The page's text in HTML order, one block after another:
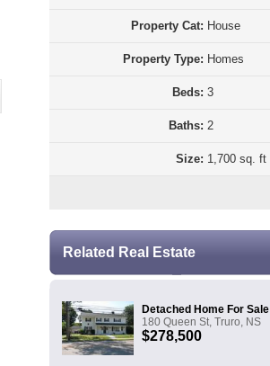
Property Cat: House
Property Type: Homes
Beds: 3
Baths: 2
Size: 1,700 sq. ft
Related Real Estate
Detached Home For Sale
180 Queen St, Truro, NS
$278,500